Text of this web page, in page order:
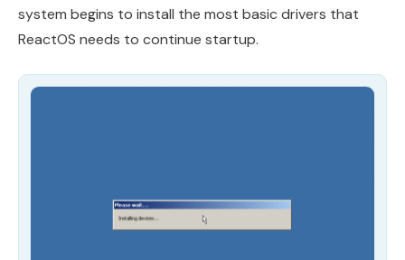
system begins to install the most basic drivers that
ReactOS needs to continue startup.